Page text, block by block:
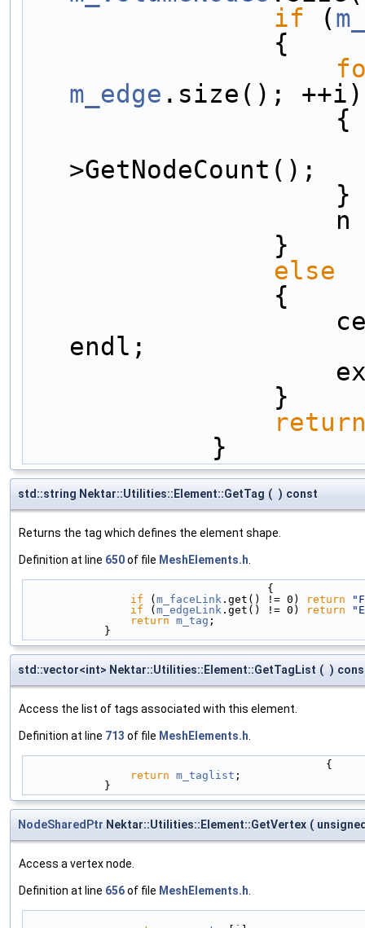
if (
                {
m_edge .size(); ++i)
                    {
>GetNodeCount();
                    }
                }
else
                {
endl;
                }
            }
std::string Nektar::Utilities::Element::GetTag ( ) const
Returns the tag which defines the element shape.
Definition at line 650of file MeshElements.h
                                     {
if (m_faceLink .get() != 0) return
if (m_edgeLink .get() != 0) return
return m_tag ;
            }
std::vector<int> Nektar::Utilities::Element::GetTagList ( )
Access the list of tags associated with this element.
Definition at line 713 of file MeshElements.h
                                              {
return m_taglist ;
            }
NodeSharedPtr Nektar::Utilities::Element::GetVertex (
Access a vertex node.
Definition at line 656of file MeshElements.h